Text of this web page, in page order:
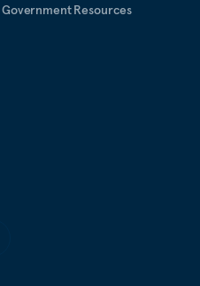
Government Resources